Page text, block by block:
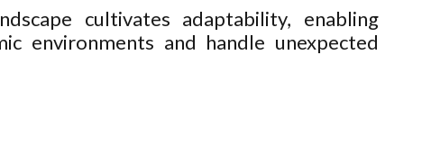
cultivates adaptability, enabling
environments and handle unexpected